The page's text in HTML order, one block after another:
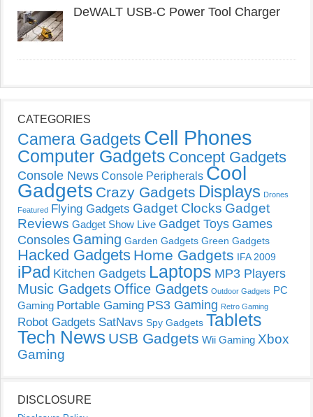
DeWALT USB-C Power Tool Charger
CATEGORIES
Camera Gadgets Cell Phones
Computer Gadgets Concept Gadgets
Console News Console Peripherals Cool
Gadgets Crazy Gadgets Displays Drones
Featured Flying Gadgets Gadget Clocks Gadget
Reviews Gadget Show Live Gadget Toys Games
Consoles Gaming Garden Gadgets Green Gadgets
Hacked Gadgets Home Gadgets IFA 2009
iPad Kitchen Gadgets Laptops MP3 Players
Music Gadgets Office Gadgets Outdoor Gadgets PC
Gaming Portable Gaming PS3 Gaming Retro Gaming
Robot Gadgets SatNavs Spy Gadgets Tablets
Tech News USB Gadgets Wii Gaming Xbox
Gaming
DISCLOSURE